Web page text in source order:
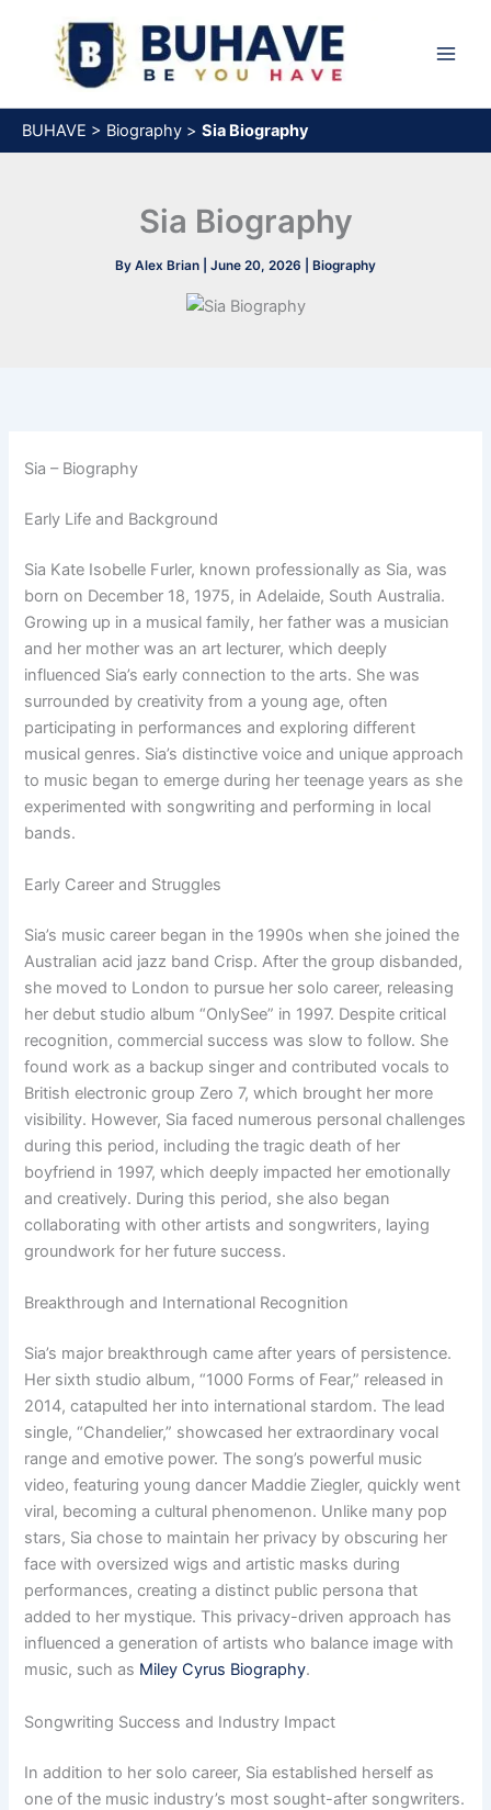
content
BUHAVE > Biography > Sia Biography
Sia Biography
By Alex Brian June 20, 2026 Biography
Sia – Biography
Early Life and Background
Sia Kate Isobelle Furler, known professionally as Sia, was
born on December 18, 1975, in Adelaide, South Australia.
Growing up in a musical family, her father was a musician
and her mother was an art lecturer, which deeply
influenced Sia’s early connection to the arts. She was
surrounded by creativity from a young age, often
participating in performances and exploring different
musical genres. Sia’s distinctive voice and unique approach
to music began to emerge during her teenage years as she
experimented with songwriting and performing in local
bands.
Early Career and Struggles
Sia’s music career began in the 1990s when she joined the
Australian acid jazz band Crisp. After the group disbanded,
she moved to London to pursue her solo career, releasing
her debut studio album “OnlySee” in 1997. Despite critical
recognition, commercial success was slow to follow. She
found work as a backup singer and contributed vocals to
British electronic group Zero 7, which brought her more
visibility. However, Sia faced numerous personal challenges
during this period, including the tragic death of her
boyfriend in 1997, which deeply impacted her emotionally
and creatively. During this period, she also began
collaborating with other artists and songwriters, laying
groundwork for her future success.
Breakthrough and International Recognition
Sia’s major breakthrough came after years of persistence.
Her sixth studio album, “1000 Forms of Fear,” released in
2014, catapulted her into international stardom. The lead
single, “Chandelier,” showcased her extraordinary vocal
range and emotive power. The song’s powerful music
video, featuring young dancer Maddie Ziegler, quickly went
viral, becoming a cultural phenomenon. Unlike many pop
stars, Sia chose to maintain her privacy by obscuring her
face with oversized wigs and artistic masks during
performances, creating a distinct public persona that
added to her mystique. This privacy-driven approach has
influenced a generation of artists who balance image with
music, such as Miley Cyrus Biography.
Songwriting Success and Industry Impact
In addition to her solo career, Sia established herself as
one of the music industry’s most sought-after songwriters.